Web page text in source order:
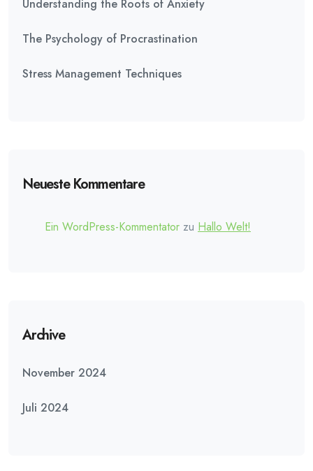
Understanding the Roots of Anxiety
The Psychology of Procrastination
Stress Management Techniques
Neueste Kommentare
Ein WordPress-Kommentator zu Hallo Welt!
Archive
November 2024
Juli 2024